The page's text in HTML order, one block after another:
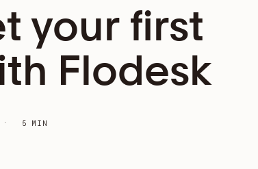
your first
Flodesk
5 MIN